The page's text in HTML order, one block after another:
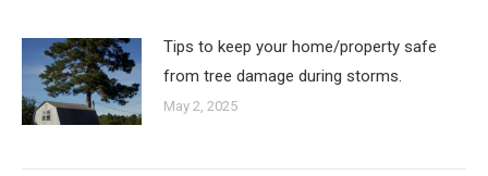
Tips to keep your home/property safe
from tree damage during storms.
May 2, 2025